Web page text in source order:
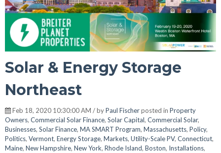
Solar & Energy Storage
Northeast
Feb 18, 2020 10:30:00 AM / byPaul Fischerposted in Property
Owners, Commercial Solar Finance, Solar Capital, Commercial Solar,
Businesses, Solar Finance, MA SMART Program, Massachusetts, Policy,
Politics, Vermont, Energy Storage, Markets, Utility-Scale PV, Connecticut,
Maine, New Hampshire, New York, Rhode Island, Boston, Installations,